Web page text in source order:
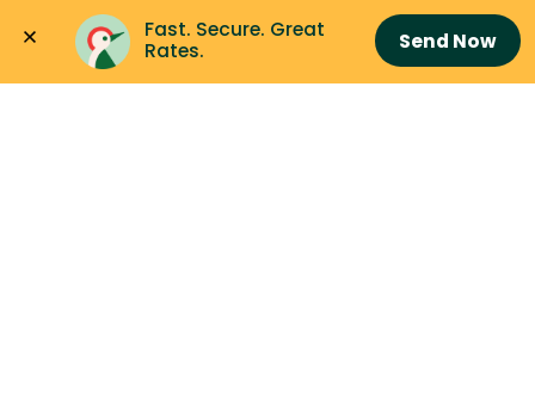
Fast. Secure. Great
Rates.
Send Now